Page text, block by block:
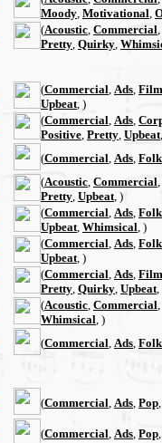
Moody Motivational
(Acoustic Commercial
Pretty Quirky
(Commercial Ads
Upbeat , )
(Commercial Ads
Positive Pretty Upbeat
(Commercial Ads Folk
(Acoustic Commercial
Pretty Upbeat , )
(Commercial Ads Folk
Upbeat Whimsical , )
(Commercial Ads Folk
Upbeat , )
(Commercial Ads
Pretty Quirky Upbeat
(Acoustic Commercial
Whimsical , )
(Commercial Ads Folk
(Commercial Ads Pop
(Commercial Ads Pop